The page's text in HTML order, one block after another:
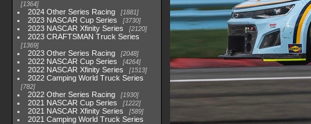
1364
2024 Other Series Racing 1881
2023 NASCAR Cup Series 3730
2023 NASCAR Xfinity Series 2120
2023 CRAFTSMAN Truck Series
1369
2023 Other Series Racing 2048
2022 NASCAR Cup Series 4264
2022 NASCAR Xfinity Series 1513
2022 Camping World Truck Series
782
2022 Other Series Racing 1930
2021 NASCAR Cup Series 1222
2021 NASCAR Xfinity Series 589
2021 Camping World Truck Series